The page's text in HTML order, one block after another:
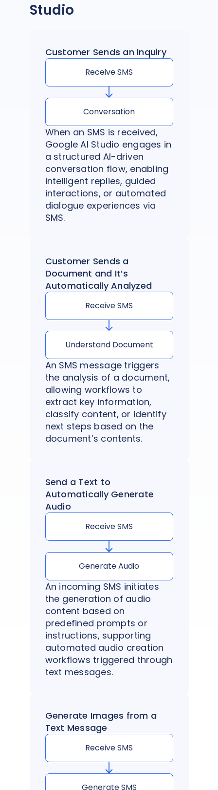
Studio
Customer Sends an Inquiry
Receive SMS
Conversation
When an SMS is received,
Google AI Studio engages in
a structured AI-driven
conversation flow, enabling
intelligent replies, guided
interactions, or automated
dialogue experiences via
SMS.
Customer Sends a
Document and It’s
Automatically Analyzed
Receive SMS
Understand Document
An SMS message triggers
the analysis of a document,
allowing workflows to
extract key information,
classify content, or identify
next steps based on the
document’s contents.
Send a Text to
Automatically Generate
Audio
Receive SMS
Generate Audio
An incoming SMS initiates
the generation of audio
content based on
predefined prompts or
instructions, supporting
automated audio creation
workflows triggered through
text messages.
Generate Images from a
Text Message
Receive SMS
Generate SMS